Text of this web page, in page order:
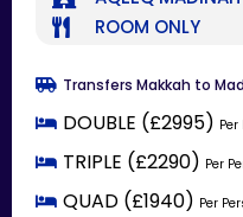
ROOM ONLY
Transfers Makkah to
DOUBLE (£2995) Per
TRIPLE (£2290) Per
QUAD (£1940) Per